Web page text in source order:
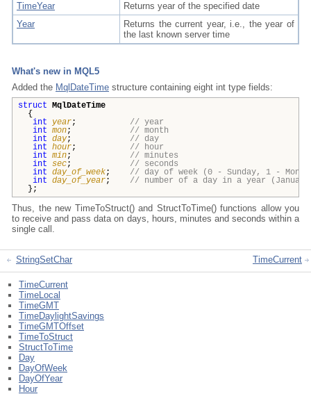
TimeYear
Returns year of the specified date
Year
Returns the current year, i.e., the year of
the last known server time
What's new in MQL5
Added the MqlDateTime structure containing eight int type fields:
struct MqlDateTime
{
int
year; // year
int mon; // month
int day; // day
int hour; // hour
int min; // minutes
int sec; // seconds
int day_of_week; // day of week (0 - Sunday, 1 -
int day_of_year; // number of a day in a year (January
};
Thus, the new TimeToStruct() and StructToTime() functions allow you
to receive and pass data on days, hours, minutes and seconds within a
single call.
StringSetChar TimeCurrent
TimeCurrent
TimeLocal
TimeGMT
TimeDaylightSavings
TimeGMTOffset
TimeToStruct
StructToTime
Day
DayOfWeek
DayOfYear
Hour